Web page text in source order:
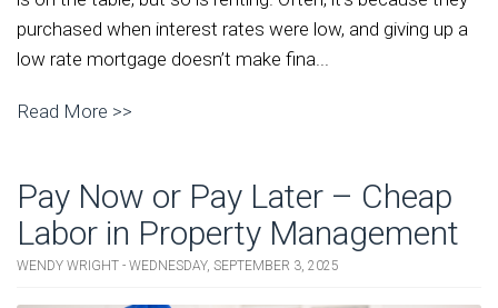
purchased when interest rates were low, and giving up a
low rate mortgage doesn’t make fina...
Read More >>
Pay Now or Pay Later – Cheap
Labor in Property Management
WENDY WRIGHT - WEDNESDAY, SEPTEMBER 3, 2025